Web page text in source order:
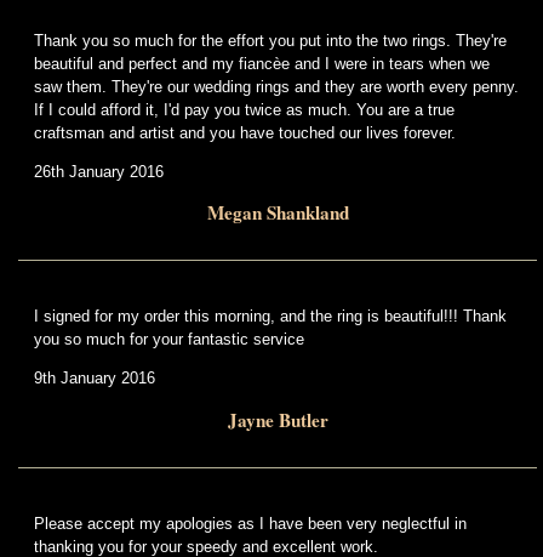
Thank you so much for the effort you put into the two rings. They're
beautiful and perfect and my fiancèe and I were in tears when we
saw them. They're our wedding rings and they are worth every penny.
If I could afford it, I'd pay you twice as much. You are a true
craftsman and artist and you have touched our lives forever.
26th January 2016
Megan Shankland
I signed for my order this morning, and the ring is beautiful!!! Thank
you so much for your fantastic service
9th January 2016
Jayne Butler
Please accept my apologies as I have been very neglectful in
thanking you for your speedy and excellent work.